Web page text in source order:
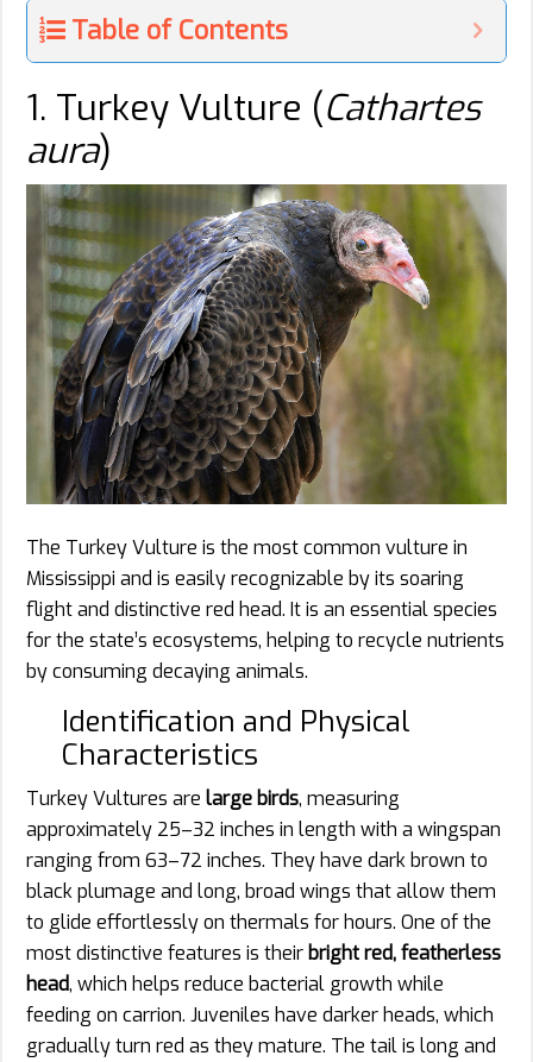
Table of Contents
1. Turkey Vulture (Cathartes
aura)
The Turkey Vulture is the most common vulture in
Mississippi and is easily recognizable by its soaring
flight and distinctive red head. It is an essential species
for the state’s ecosystems, helping to recycle nutrients
by consuming decaying animals.
Identification and Physical
Characteristics
Turkey Vultures are large birds, measuring
approximately 25–32 inches in length with a wingspan
ranging from 63–72 inches. They have dark brown to
black plumage and long, broad wings that allow them
to glide effortlessly on thermals for hours. One of the
most distinctive features is their bright red, featherless
head, which helps reduce bacterial growth while
feeding on carrion. Juveniles have darker heads, which
gradually turn red as they mature. The tail is long and